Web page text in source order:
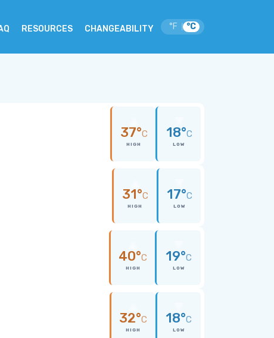
RESOURCES CHANGEABILITY °F °C
37°C
HIGH
18°C
LOW
31°C
HIGH
17°C
LOW
40°C
HIGH
19°C
LOW
32°C
HIGH
18°C
LOW